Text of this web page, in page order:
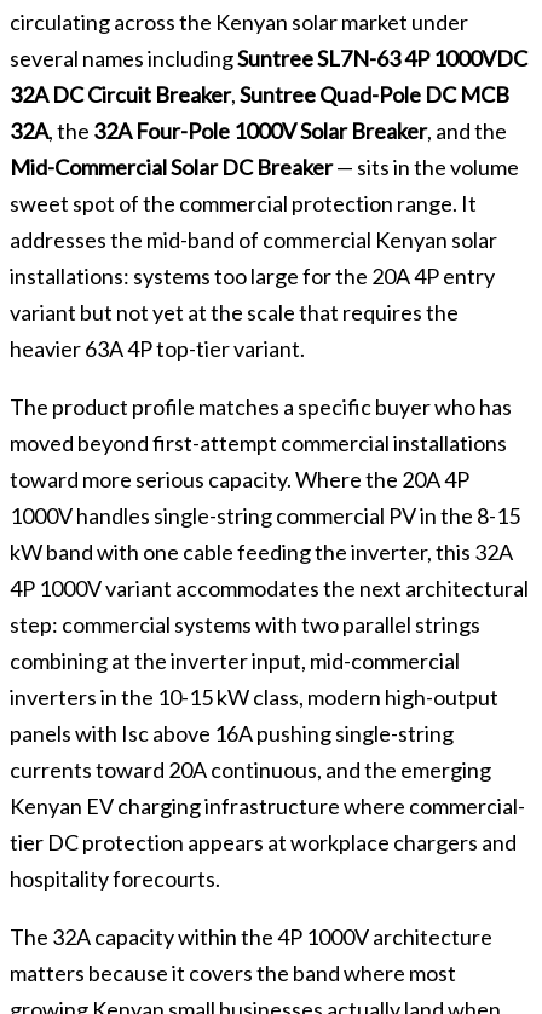
circulating across the Kenyan solar market under
several names includingSuntree SL7N-63 4P 1000VDC
32A DC Circuit Breaker,Suntree Quad-Pole DC MCB
32A, the 32A Four-Pole 1000V Solar Breaker, and the
Mid-Commercial Solar DC Breaker— sits in the volume
sweet spot of the commercial protection range. It
addresses the mid-band of commercial Kenyan solar
installations: systems too large for the 20A 4P entry
variant but not yet at the scale that requires the
heavier 63A 4P top-tier variant.
The product profile matches a specific buyer who has
moved beyond first-attempt commercial installations
toward more serious capacity. Where the 20A 4P
1000V handles single-string commercial PV in the 8-15
kW band with one cable feeding the inverter, this 32A
4P 1000V variant accommodates the next architectural
step: commercial systems with two parallel strings
combining at the inverter input, mid-commercial
inverters in the 10-15 kW class, modern high-output
panels with Isc above 16A pushing single-string
currents toward 20A continuous, and the emerging
Kenyan EV charging infrastructure where commercial-
tier DC protection appears at workplace chargers and
hospitality forecourts.
The 32A capacity within the 4P 1000V architecture
matters because it covers the band where most
growing Kenyan small businesses actually land when